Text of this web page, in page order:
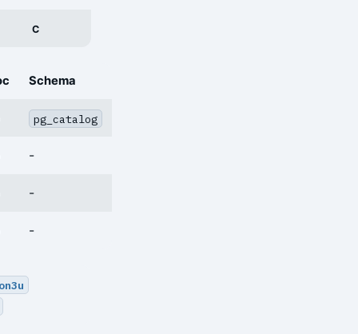
C
Schema
pg_catalog
-
-
-